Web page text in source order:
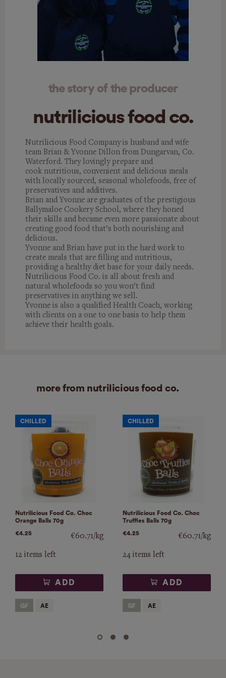
the story of the producer
nutrilicious food co.
Nutrilicious Food Company is husband and wife
team Brian & Yvonne Dillon from Dungarvan, Co.
Waterford. They lovingly prepare and
cook nutritious, convenient and delicious meals
with locally sourced, seasonal wholefoods, free of
preservatives and additives.
Brian and Yvonne are graduates of the prestigious
Ballymaloe Cookery School, where they honed
their skills and became even more passionate about
creating good food that’s both nourishing and
delicious.
Yvonne and Brian have put in the hard work to
create meals that are filling and nutritious,
providing a healthy diet base for your daily needs.
Nutrilicious Food Co. is all about fresh and
natural wholefoods so you won’t find
preservatives in anything we sell.
Yvonne is also a qualified Health Coach, working
with clients on a one to one basis to help them
achieve their health goals.
more from nutrilicious food co.
CHILLED
Nutrilicious Food Co. Choc
Orange Balls 70g
€4.25
€60.71/kg
12 items left
ADD
CHILLED
Nutrilicious Food Co. Choc
Truffles Balls 70g
€4.25
€60.71/kg
24 items left
ADD